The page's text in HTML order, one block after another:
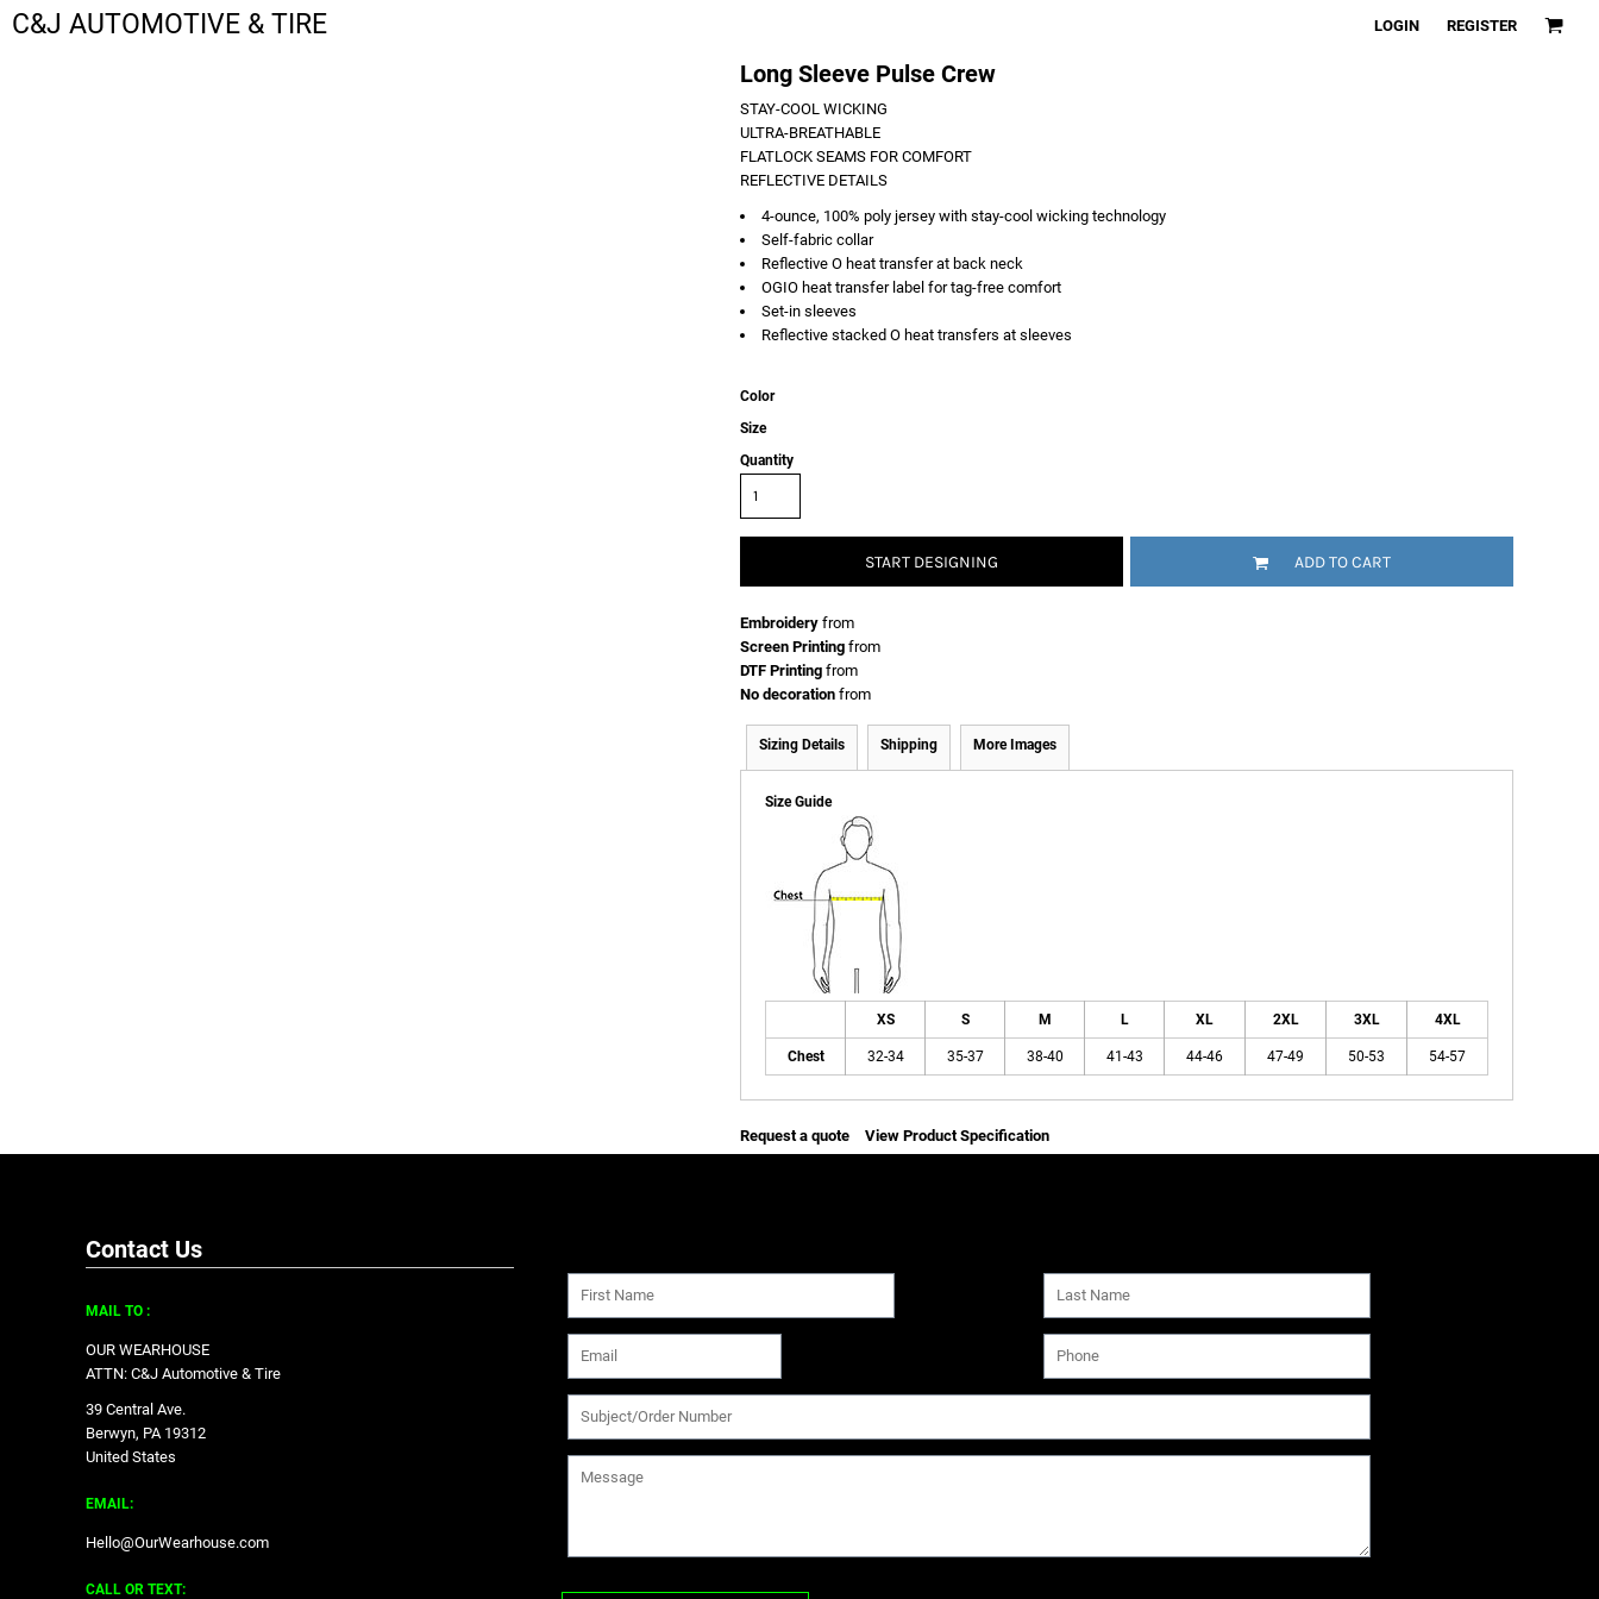
C&J AUTOMOTIVE & TIRE LOGIN REGISTER
Long Sleeve Pulse Crew
STAY-COOL WICKING
ULTRA-BREATHABLE
FLATLOCK SEAMS FOR COMFORT
REFLECTIVE DETAILS
4-ounce, 100% poly jersey with stay-cool wicking technology
Self-fabric collar
Reflective O heat transfer at back neck
OGIO heat transfer label for tag-free comfort
Set-in sleeves
Reflective stacked O heat transfers at sleeves
Color
Size
Quantity
START DESIGNING ADD TO CART
Embroidery from
Screen Printing from
DTF Printing from
No decoration from
Sizing Details Shipping More Images
Size Guide
XS S M L XL 2XL 3XL 4XL
Chest 32-34 35-37 38-40 41-43 44-46 47-49 50-53 54-57
Request a quote View Product Specification
Contact Us
MAIL TO :
OUR WEARHOUSE
ATTN: C&J Automotive & Tire
39 Central Ave.
Berwyn, PA 19312
United States
EMAIL:
Hello@OurWearhouse.com
CALL OR TEXT: